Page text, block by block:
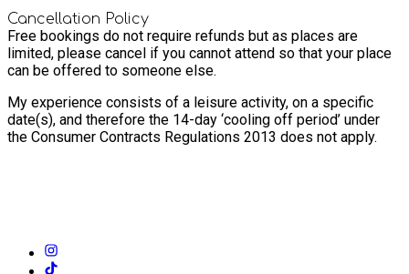
Cancellation Policy
Free bookings do not require refunds but as places are
limited, please cancel if you cannot attend so that your place
can be offered to someone else.
My experience consists of a leisure activity, on a specific
date(s), and therefore the 14-day ‘cooling off period’ under
the Consumer Contracts Regulations 2013 does not apply.